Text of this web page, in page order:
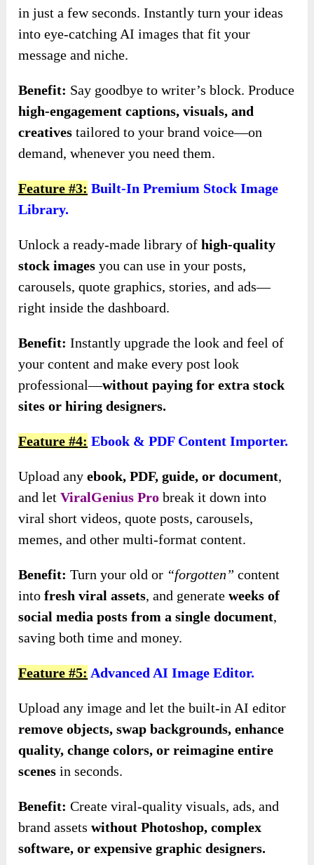
in just a few seconds. Instantly turn your ideas
into eye-catching AI images that fit your
message and niche.
Benefit: Say goodbye to writer’s block. Produce
high-engagement captions, visuals, and
creatives tailored to your brand voice—on
demand, whenever you need them.
Feature #3: Built-In Premium Stock Image
Library.
Unlock a ready-made library ofhigh-quality
stock images you can use in your posts,
carousels, quote graphics, stories, and ads—
right inside the dashboard.
Benefit: Instantly upgrade the look and feel of
your content and make every post look
professional—without paying for extra stock
sites or hiring designers.
Feature #4: Ebook & PDF Content Importer.
Upload anyebook, PDF, guide, or document,
and letViralGenius Pro break it down into
viral short videos, quote posts, carousels,
memes, and other multi-format content.
Benefit: Turn your old or “forgotten” content
intofresh viral assets, and generateweeks of
social media posts from a single document,
saving both time and money.
Feature #5: Advanced AI Image Editor.
Upload any image and let the built-in AI editor
remove objects, swap backgrounds, enhance
quality, change colors, or reimagine entire
scenes in seconds.
Benefit: Create viral-quality visuals, ads, and
brand assetswithout Photoshop, complex
software, or expensive graphic designers.